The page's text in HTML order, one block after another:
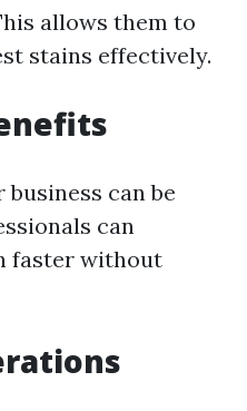
allows them to
stains effectively.
can be
can
faster without